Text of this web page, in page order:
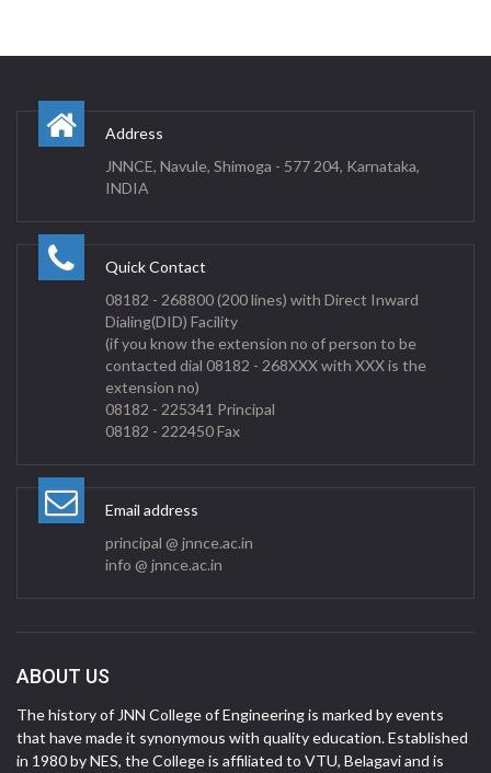
Address
JNNCE, Navule, Shimoga - 577 204, Karnataka,
INDIA
Quick Contact
08182 - 268800 (200 lines) with Direct Inward
Dialing(DID) Facility
(if you know the extension no of person to be
contacted dial 08182 - 268XXX with XXX is the
extension no)
08182 - 225341 Principal
08182 - 222450 Fax
Email address
principal @ jnnce.ac.in
info @ jnnce.ac.in
ABOUT US
The history of JNN College of Engineering is marked by events
that have made it synonymous with quality education. Established
in 1980 by NES, the College is affiliated to VTU, Belagavi and is